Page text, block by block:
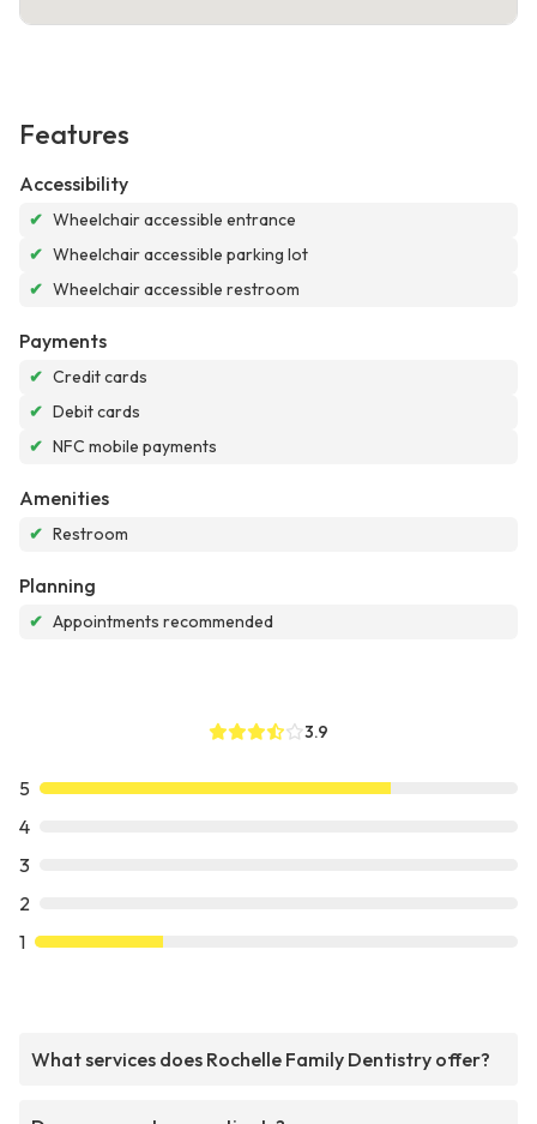
Features
Accessibility
✔ Wheelchair accessible entrance
✔ Wheelchair accessible parking lot
✔ Wheelchair accessible restroom
Payments
✔ Credit cards
✔ Debit cards
✔ NFC mobile payments
Amenities
✔ Restroom
Planning
✔ Appointments recommended
3.9
5
4
3
2
1
What services does Rochelle Family Dentistry offer?